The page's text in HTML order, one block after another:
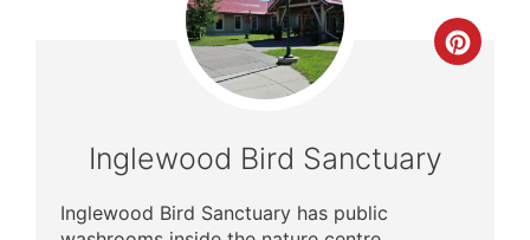
Inglewood Bird Sanctuary
Inglewood Bird Sanctuary has public